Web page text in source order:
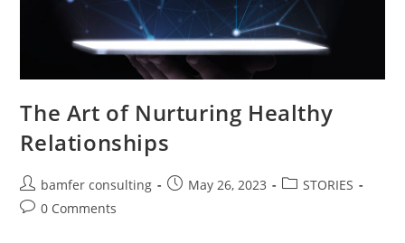
The Art of Nurturing Healthy
Relationships
bamfer consulting May 26, 2023
STORIES
0 Comments